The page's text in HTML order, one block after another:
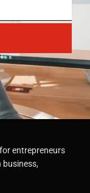
entrepreneurs
business,